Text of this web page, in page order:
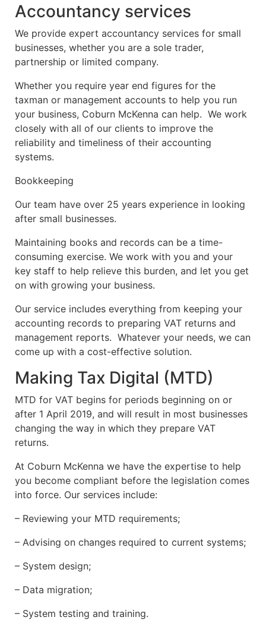
Accountancy services
We provide expert accountancy services for small
businesses, whether you are a sole trader,
partnership or limited company.
Whether you require year end figures for the
taxman or management accounts to help you run
your business, Coburn McKenna can help. We work
closely with all of our clients to improve the
reliability and timeliness of their accounting
systems.
Bookkeeping
Our team have over 25 years experience in looking
after small businesses.
Maintaining books and records can be a time-
consuming exercise. We work with you and your
key staff to help relieve this burden, and let you get
on with growing your business.
Our service includes everything from keeping your
accounting records to preparing VAT returns and
management reports. Whatever your needs, we can
come up with a cost-effective solution.
Making Tax Digital (MTD)
MTD for VAT begins for periods beginning on or
after 1 April 2019, and will result in most businesses
changing the way in which they prepare VAT
returns.
At Coburn McKenna we have the expertise to help
you become compliant before the legislation comes
into force. Our services include:
– Reviewing your MTD requirements;
– Advising on changes required to current systems;
– System design;
– Data migration;
– System testing and training.